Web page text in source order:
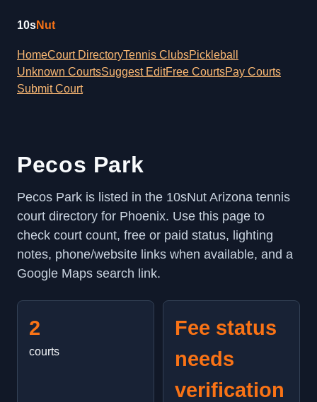
10sNut
HomeCourt DirectoryTennis ClubsPickleball
Unknown CourtsSuggest EditFree CourtsPay Courts
Submit Court
Pecos Park
Pecos Park is listed in the 10sNut Arizona tennis
court directory for Phoenix. Use this page to
check court count, free or paid status, lighting
notes, phone/website links when available, and a
Google Maps search link.
2
courts
Fee status
needs
verification